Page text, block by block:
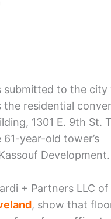
to the city
residential
1301 E. 9th St.
year-old tower’s
Development.
+ Partners LLC of
, show that